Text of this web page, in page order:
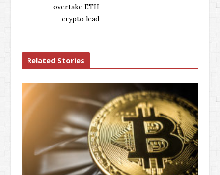
overtake ETH
crypto lead
Related Stories